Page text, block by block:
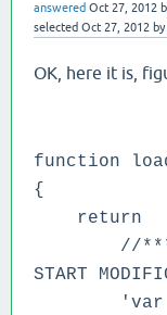
answered Oct 27, 2012
selected Oct 27, 2012 by
OK, here it is,
function
{
return
//
START
'var